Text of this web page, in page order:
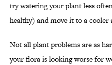
try watering your plant less
healthy) and move it to a cooler
Not all plant problems are as
your flora is looking worse for